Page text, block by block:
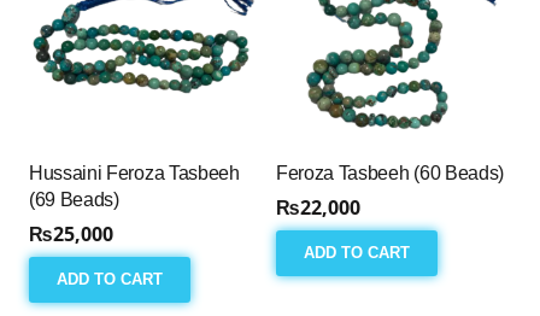
Hussaini Feroza Tasbeeh
(69 Beads)
₨25,000
ADD TO CART
Feroza Tasbeeh (60 Beads)
₨22,000
ADD TO CART